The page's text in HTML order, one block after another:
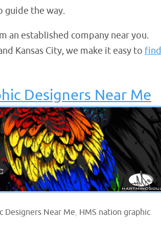
guide the way.
an established company near you.
Kansas City, we make it easy to find
Designers Near Me
Designers Near Me, HMS nation graphic